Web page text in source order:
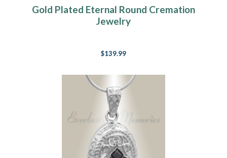
Gold Plated Eternal Round Cremation
Jewelry
$139.99